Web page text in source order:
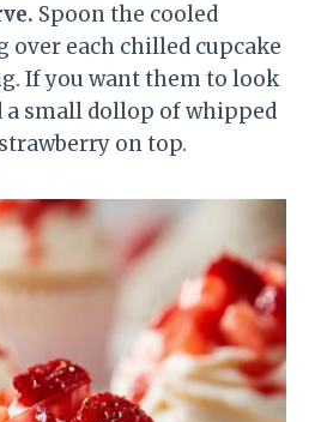
Spoon the cooled
each chilled cupcake
If you want them to look
a small dollop of whipped
on top.